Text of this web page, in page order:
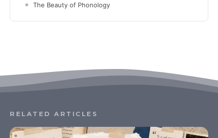
The Beauty of Phonology
RELATED ARTICLES